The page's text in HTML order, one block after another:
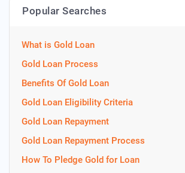
Popular Searches
What is Gold Loan
Gold Loan Process
Benefits Of Gold Loan
Gold Loan Eligibility Criteria
Gold Loan Repayment
Gold Loan Repayment Process
How To Pledge Gold for Loan